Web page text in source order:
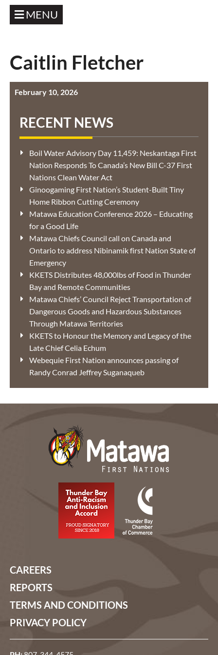
MENU
Caitlin Fletcher
February 10, 2026
RECENT NEWS
Boil Water Advisory Day 11,459: Neskantaga First
Nation Responds To Canada’s New Bill C-37 First
Nations Clean Water Act
Ginoogaming First Nation’s Student-Built Tiny
Home Ribbon Cutting Ceremony
Matawa Education Conference 2026 – Educating
for a Good Life
Matawa Chiefs Council call on Canada and
Ontario to address Nibinamik first Nation State of
Emergency
KKETS Distributes 48,000lbs of Food in Thunder
Bay and Remote Communities
Matawa Chiefs’ Council Reject Transportation of
Dangerous Goods and Hazardous Substances
Through Matawa Territories
KKETS to Honour the Memory and Legacy of the
Late Chief Celia Echum
Webequie First Nation announces passing of
Randy Conrad Jeffrey Suganaqueb
CAREERS
REPORTS
TERMS AND CONDITIONS
PRIVACY POLICY